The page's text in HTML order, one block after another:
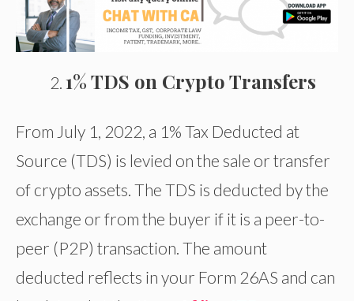
1% TDS on Crypto Transfers
From July 1, 2022, a 1% Tax Deducted at
Source (TDS) is levied on the sale or transfer
of crypto assets. The TDS is deducted by the
exchange or from the buyer if it is a peer-to-
peer (P2P) transaction. The amount
deducted reflects in your Form 26AS and can